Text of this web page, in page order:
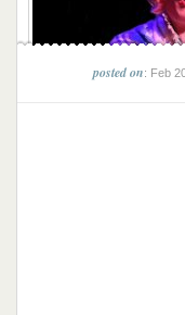
posted on: Feb